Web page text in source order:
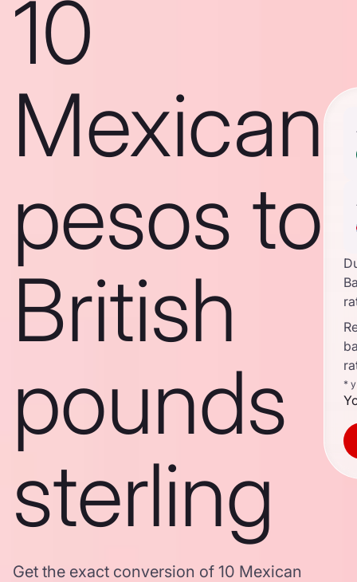
10
Mexican
pesos to
British
pounds
sterling
Get the exact conversion of 10 Mexican
*